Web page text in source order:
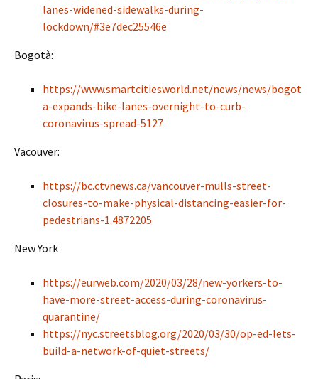
lanes-widened-sidewalks-during-
lockdown/#3e7dec25546e
Bogotà:
https://www.smartcitiesworld.net/news/news/bogot
a-expands-bike-lanes-overnight-to-curb-
coronavirus-spread-5127
Vacouver:
https://bc.ctvnews.ca/vancouver-mulls-street-
closures-to-make-physical-distancing-easier-for-
pedestrians-1.4872205
New York
https://eurweb.com/2020/03/28/new-yorkers-to-
have-more-street-access-during-coronavirus-
quarantine/
https://nyc.streetsblog.org/2020/03/30/op-ed-lets-
build-a-network-of-quiet-streets/